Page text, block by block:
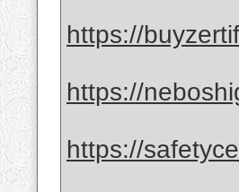
https://
https://
https://